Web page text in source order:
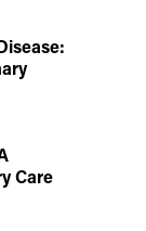
Care